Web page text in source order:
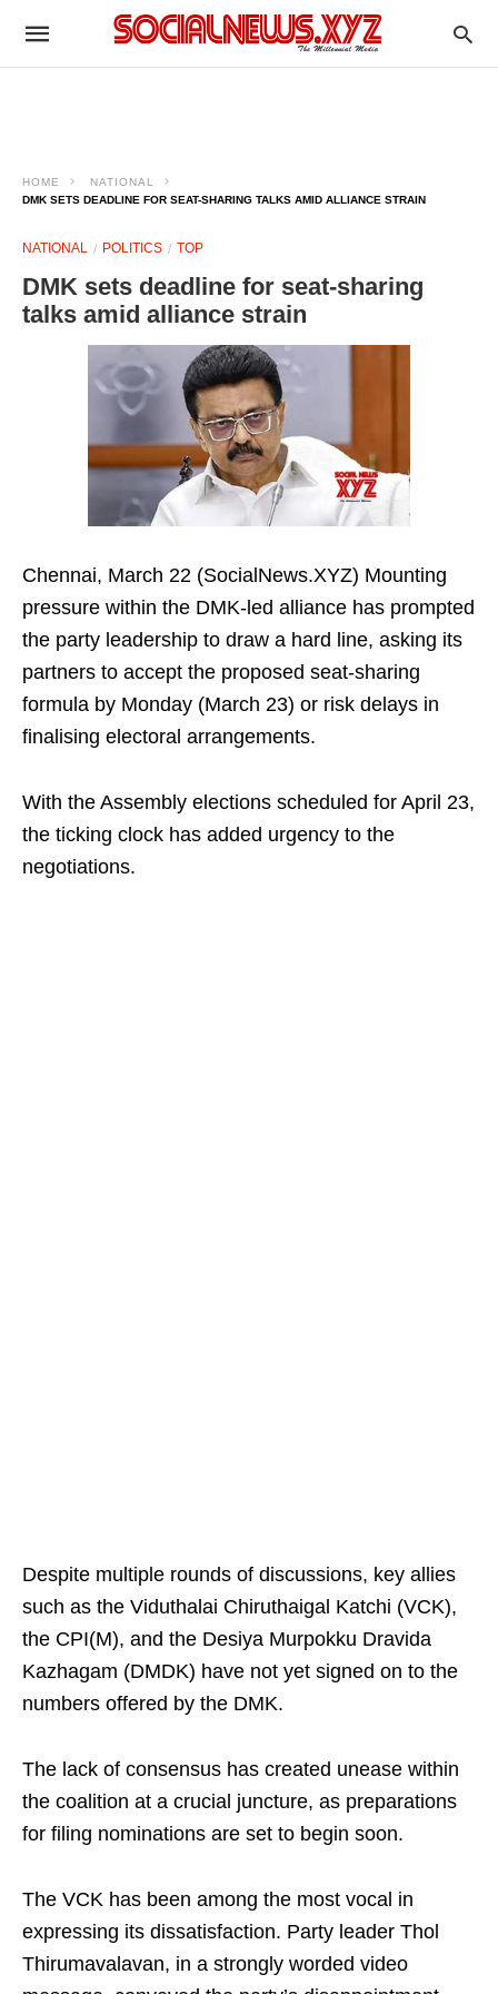
HOME
NATIONAL
DMK SETS DEADLINE FOR SEAT-SHARING TALKS AMID ALLIANCE STRAIN
NATIONAL POLITICS TOP
DMK sets deadline for seat-sharing
talks amid alliance strain
Chennai, March 22 (SocialNews.XYZ) Mounting
pressure within the DMK-led alliance has prompted
the party leadership to draw a hard line, asking its
partners to accept the proposed seat-sharing
formula by Monday (March 23) or risk delays in
finalising electoral arrangements.
With the Assembly elections scheduled for April 23,
the ticking clock has added urgency to the
negotiations.
Despite multiple rounds of discussions, key allies
such as the Viduthalai Chiruthaigal Katchi (VCK),
the CPI(M), and the Desiya Murpokku Dravida
Kazhagam (DMDK) have not yet signed on to the
numbers offered by the DMK.
The lack of consensus has created unease within
the coalition at a crucial juncture, as preparations
for filing nominations are set to begin soon.
The VCK has been among the most vocal in
expressing its dissatisfaction. Party leader Thol
Thirumavalavan, in a strongly worded video